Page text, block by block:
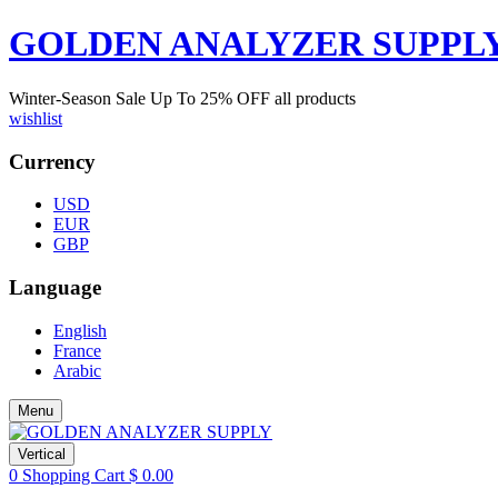
GOLDEN ANALYZER
Winter-Season Sale Up To 25% OFF all products
wishlist
Currency
USD
EUR
GBP
Language
English
France
Arabic
Menu
Vertical
0 Shopping Cart $ 0.00